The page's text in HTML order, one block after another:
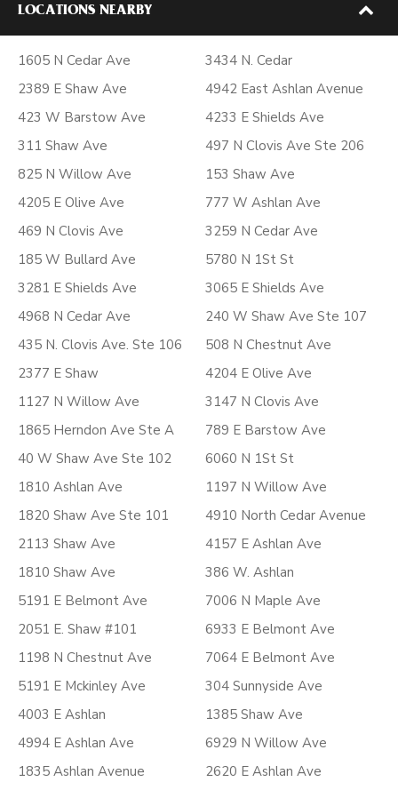
LOCATIONS NEARBY
1605 N Cedar Ave
2389 E Shaw Ave
423 W Barstow Ave
311 Shaw Ave
825 N Willow Ave
4205 E Olive Ave
469 N Clovis Ave
185 W Bullard Ave
3281 E Shields Ave
4968 N Cedar Ave
435 N. Clovis Ave. Ste 106
2377 E Shaw
1127 N Willow Ave
1865 Herndon Ave Ste A
40 W Shaw Ave Ste 102
1810 Ashlan Ave
1820 Shaw Ave Ste 101
2113 Shaw Ave
1810 Shaw Ave
5191 E Belmont Ave
2051 E. Shaw #101
1198 N Chestnut Ave
5191 E Mckinley Ave
4003 E Ashlan
4994 E Ashlan Ave
1835 Ashlan Avenue
3434 N. Cedar
4942 East Ashlan Avenue
4233 E Shields Ave
497 N Clovis Ave Ste 206
153 Shaw Ave
777 W Ashlan Ave
3259 N Cedar Ave
5780 N 1St St
3065 E Shields Ave
240 W Shaw Ave Ste 107
508 N Chestnut Ave
4204 E Olive Ave
3147 N Clovis Ave
789 E Barstow Ave
6060 N 1St St
1197 N Willow Ave
4910 North Cedar Avenue
4157 E Ashlan Ave
386 W. Ashlan
7006 N Maple Ave
6933 E Belmont Ave
7064 E Belmont Ave
304 Sunnyside Ave
1385 Shaw Ave
6929 N Willow Ave
2620 E Ashlan Ave